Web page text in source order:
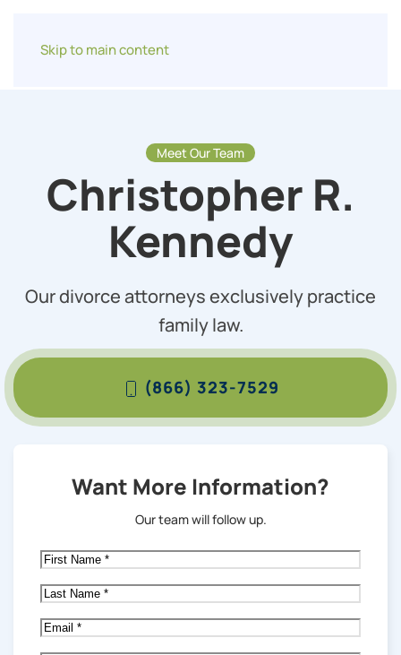
Skip to main content
Meet Our Team
Christopher R.
Kennedy
Our divorce attorneys exclusively practice
family law.
(866) 323-7529
Want More Information?
Our team will follow up.
First
Name*
Last
Name*
Email*